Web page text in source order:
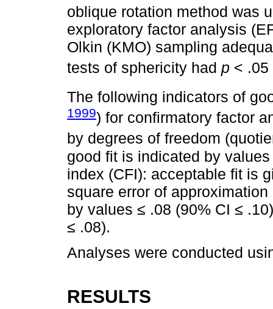
oblique rotation method was
exploratory factor analysis
Olkin (KMO) sampling
tests of sphericity had p < .05
The following indicators of
1999) for confirmatory factor
by degrees of freedom
good fit is indicated by
index (CFI): acceptable fit is
square error of
by values ≤ .08 (90% CI ≤
≤ .08).
Analyses were conducted
RESULTS